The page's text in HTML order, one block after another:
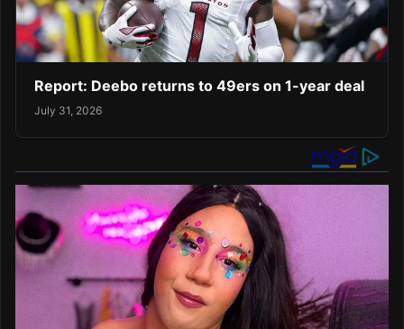
Report: Deebo returns to 49ers on 1-year deal
July 31, 2026